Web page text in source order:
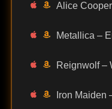
Alice
Metallica –
Reignwolf –
Iron Maiden